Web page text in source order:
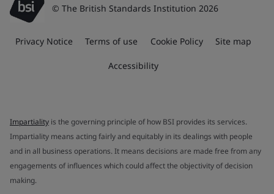
© The British Standards Institution 2026
Privacy Notice Terms of use Cookie Policy Site map
Accessibility
Impartiality is the governing principle of how BSI provides its services.
Impartiality means acting fairly and equitably in its dealings with people
and in all business operations. It means decisions are made free from any
engagements of influences which could affect the objectivity of decision
making.